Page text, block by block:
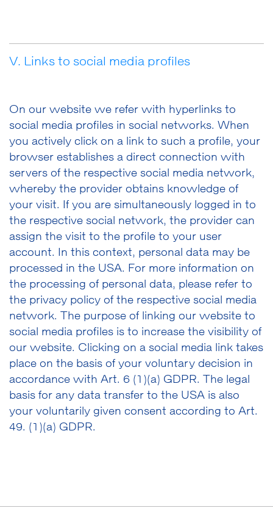
V. Links to social media profiles
On our website we refer with hyperlinks to
social media profiles in social networks. When
you actively click on a link to such a profile, your
browser establishes a direct connection with
servers of the respective social media network,
whereby the provider obtains knowledge of
your visit. If you are simultaneously logged in to
the respective social network, the provider can
assign the visit to the profile to your user
account. In this context, personal data may be
processed in the USA. For more information on
the processing of personal data, please refer to
the privacy policy of the respective social media
network. The purpose of linking our website to
social media profiles is to increase the visibility of
our website. Clicking on a social media link takes
place on the basis of your voluntary decision in
accordance with Art. 6 (1)(a) GDPR. The legal
basis for any data transfer to the USA is also
your voluntarily given consent according to Art.
49. (1)(a) GDPR.